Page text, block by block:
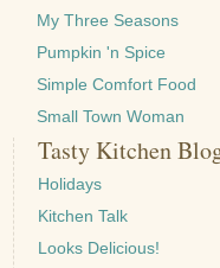
My Three Seasons
Pumpkin 'n Spice
Simple Comfort Food
Small Town Woman
Tasty Kitchen
Holidays
Kitchen Talk
Looks Delicious!